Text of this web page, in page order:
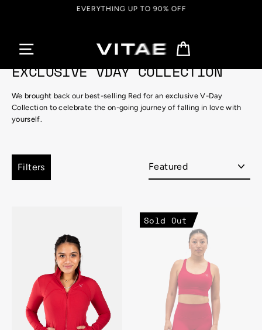
EVERYTHING UP TO 90% OFF
EXCLUSIVE VDAY COLLECTION
We brought back our best-selling Red for an exclusive V-Day
Collection to celebrate the on-going journey of falling in love with
yourself.
Filters
Sold Out